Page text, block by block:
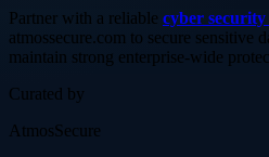
Partner with a reliable cyber
atmossecure.com to secure sensitive
maintain strong enterprise-wide
Curated by
AtmosSecure